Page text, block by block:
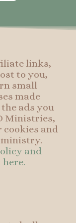
links,
to you,
small
made
ads you
Ministries,
cookies and
ministry.
and